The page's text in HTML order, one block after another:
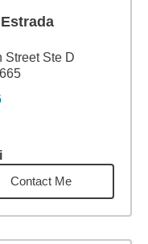
Street Ste D
miles
Contact Me